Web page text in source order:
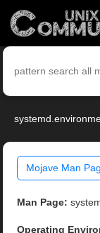
Mojave Man
Man Page:
Operating